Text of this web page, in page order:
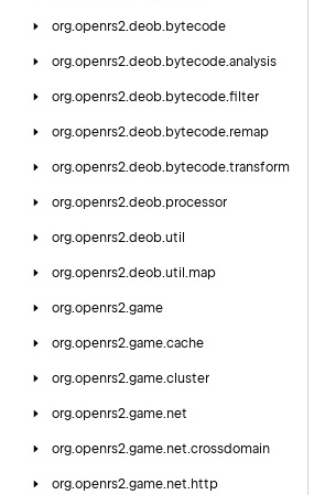
org.openrs2.deob. bytecode
org.openrs2.deob. bytecode.analysis
org.openrs2.deob. bytecode.filter
org.openrs2.deob. bytecode.remap
org.openrs2.deob. bytecode.transform
org.openrs2.deob.processor
org.openrs2.deob.util
org.openrs2.deob.util.map
org.openrs2.game
org.openrs2.game.cache
org.openrs2.game.cluster
org.openrs2.game.net
org.openrs2.game.net.crossdomain
org.openrs2.game.net. http